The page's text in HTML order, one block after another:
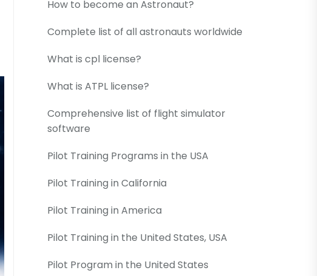
How to become an Astronaut?
Complete list of all astronauts worldwide
What is cpl license?
What is ATPL license?
Comprehensive list of flight simulator
software
Pilot Training Programs in the USA
Pilot Training in California
Pilot Training in America
Pilot Training in the United States, USA
Pilot Program in the United States